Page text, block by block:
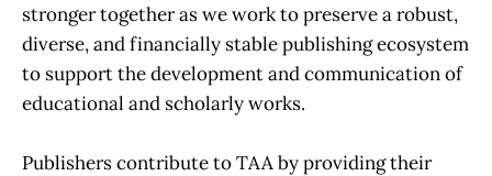
stronger together as we work to preserve a robust,
diverse, and financially stable publishing ecosystem
to support the development and communication of
educational and scholarly works.
Publishers contribute to TAA by providing their